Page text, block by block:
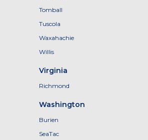
Tomball
Tuscola
Waxahachie
Willis
Virginia
Richmond
Washington
Burien
SeaTac